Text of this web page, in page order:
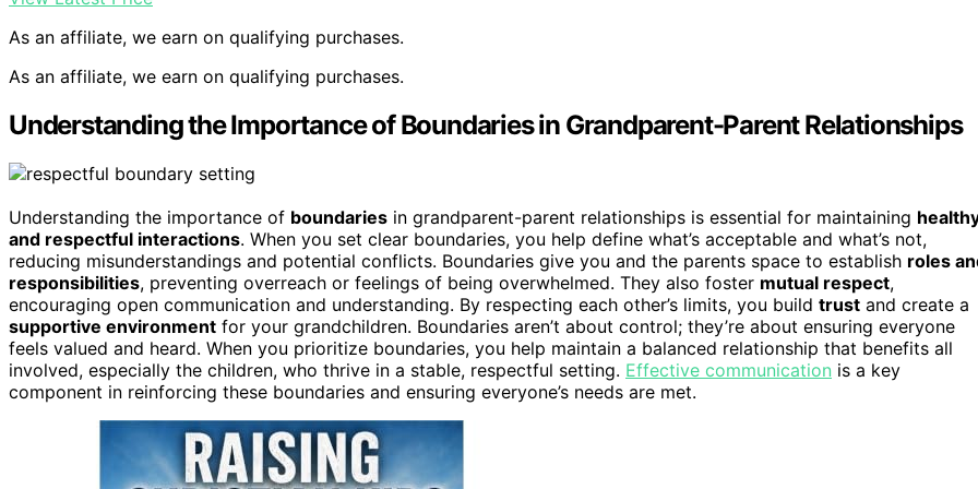
As an affiliate, we earn on qualifying purchases.
As an affiliate, we earn on qualifying purchases.
Understanding the Importance of Boundaries in Grandparent-Parent Relationships
Understanding the importance of boundaries in grandparent-parent relationships is essential for maintaining
and respectful interactions. When you set clear boundaries, you help define what’s acceptable and what’s not,
reducing misunderstandings and potential conflicts. Boundaries give you and the parents space to establish roles
responsibilities, preventing overreach or feelings of being overwhelmed. They also foster mutual respect,
encouraging open communication and understanding. By respecting each other’s limits, you build trust and create a
supportive environment for your grandchildren. Boundaries aren’t about control; they’re about ensuring everyone
feels valued and heard. When you prioritize boundaries, you help maintain a balanced relationship that benefits all
involved, especially the children, who thrive in a stable, respectful setting. Effective communication is a key
component in reinforcing these boundaries and ensuring everyone’s needs are met.